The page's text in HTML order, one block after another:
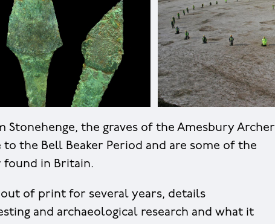
Stonehenge, the graves of the Amesbury Archer
the Bell Beaker Period and are some of the
found in Britain.
of print for several years, details
and archaeological research and what it